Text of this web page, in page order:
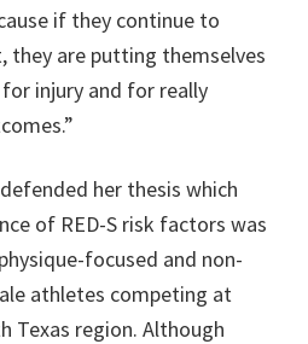
if they continue to
they are putting themselves
injury and for really
her thesis which
of RED-S risk factors was
focused and non-
athletes competing at
Texas region. Although